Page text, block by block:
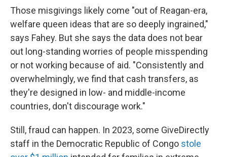
Those misgivings likely come "out of Reagan-era,
welfare queen ideas that are so deeply ingrained,"
says Fahey. But she says the data does not bear
out long-standing worries of people misspending
or not working because of aid. "Consistently and
overwhelmingly, we find that cash transfers, as
they're designed in low- and middle-income
countries, don't discourage work."
Still, fraud can happen. In 2023, some GiveDirectly
staff in the Democratic Republic of Congo stole